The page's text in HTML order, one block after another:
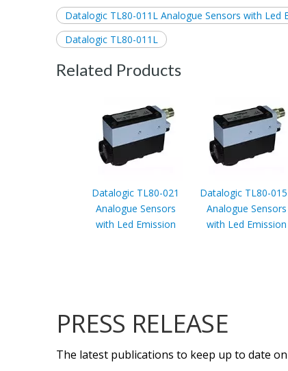
Datalogic TL80-011L Analogue Sensors with Led
Datalogic TL80-011L
Related Products
Datalogic TL80-021
Analogue Sensors
with Led Emission
Datalogic TL80-
Analogue Sensors
with Led Emission
PRESS RELEASE
The latest publications to keep up to date